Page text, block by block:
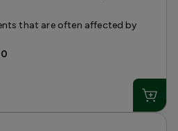
that are often affected by